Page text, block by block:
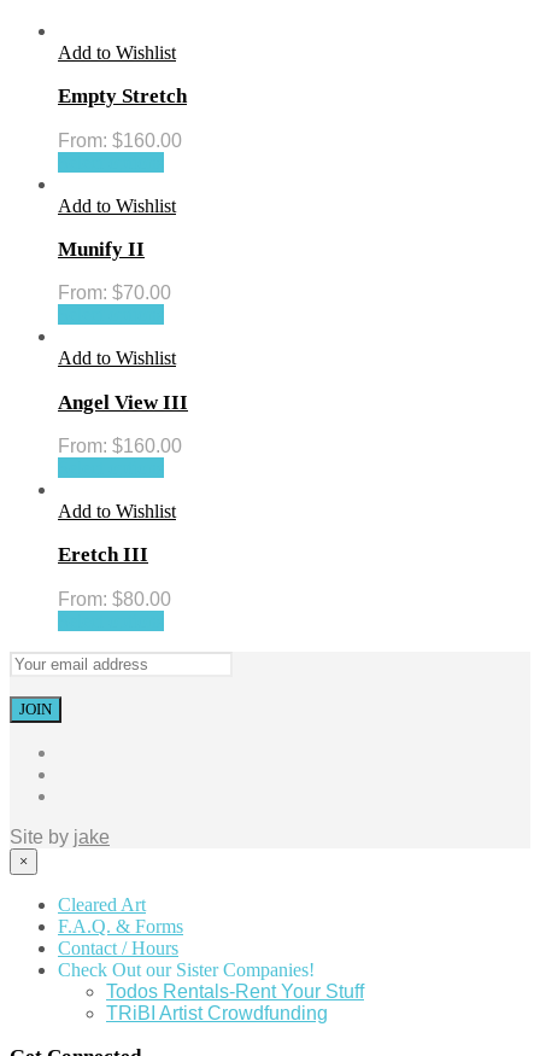
Add to Wishlist
Empty Stretch
From: $160.00
Add to Wishlist
Munify II
From: $70.00
Add to Wishlist
Angel View III
From: $160.00
Add to Wishlist
Eretch III
From: $80.00
Site by jake
×
Cleared Art
F.A.Q. & Forms
Contact / Hours
Check Out our Sister Companies!
Todos Rentals-Rent Your Stuff
TRiBI Artist Crowdfunding